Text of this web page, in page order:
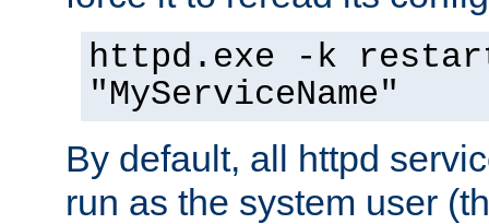
httpd.exe -k
"MyServiceName"
By default, all httpd
run as the system user